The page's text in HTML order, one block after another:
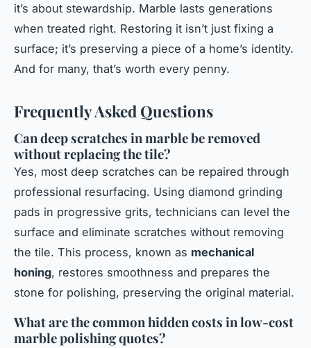
it’s about stewardship. Marble lasts generations
when treated right. Restoring it isn’t just fixing a
surface; it’s preserving a piece of a home’s identity.
And for many, that’s worth every penny.
Frequently Asked Questions
Can deep scratches in marble be removed
without replacing the tile?
Yes, most deep scratches can be repaired through
professional resurfacing. Using diamond grinding
pads in progressive grits, technicians can level the
surface and eliminate scratches without removing
the tile. This process, known as mechanical
honing, restores smoothness and prepares the
stone for polishing, preserving the original material.
What are the common hidden costs in low-cost
marble polishing quotes?